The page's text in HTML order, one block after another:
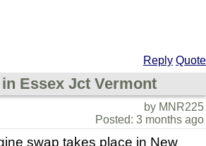
Reply Quote
Essex Jct Vermont
by MNR225
Posted: 3 months ago
swap takes place in New